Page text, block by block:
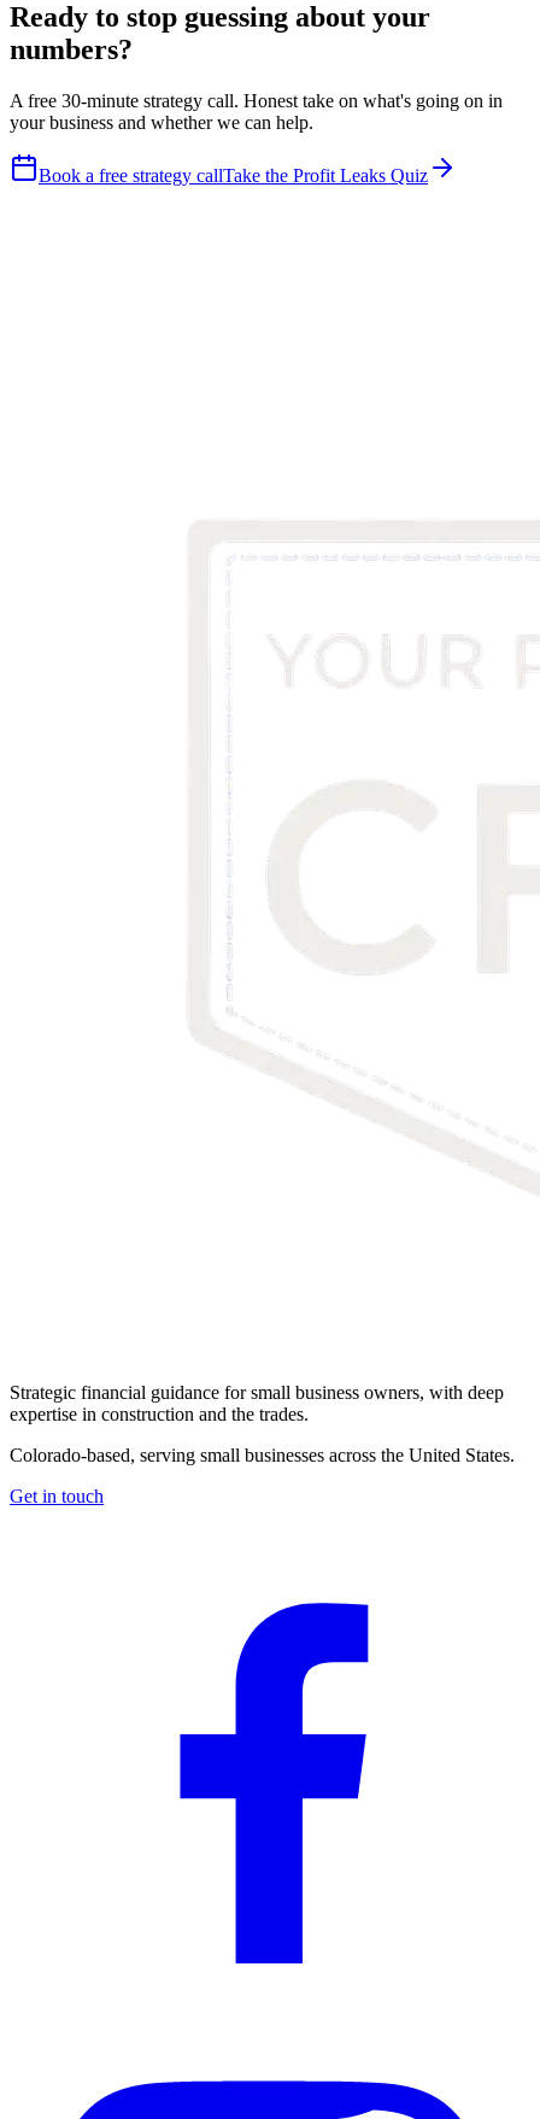
Ready to stop guessing about your
numbers?
A free 30-minute strategy call. Honest take on what's going on in
your business and whether we can help.
Book a free strategy callTake the Profit Leaks Quiz
Strategic financial guidance for small business owners, with deep
expertise in construction and the trades.
Colorado-based, serving small businesses across the United States.
Get in touch